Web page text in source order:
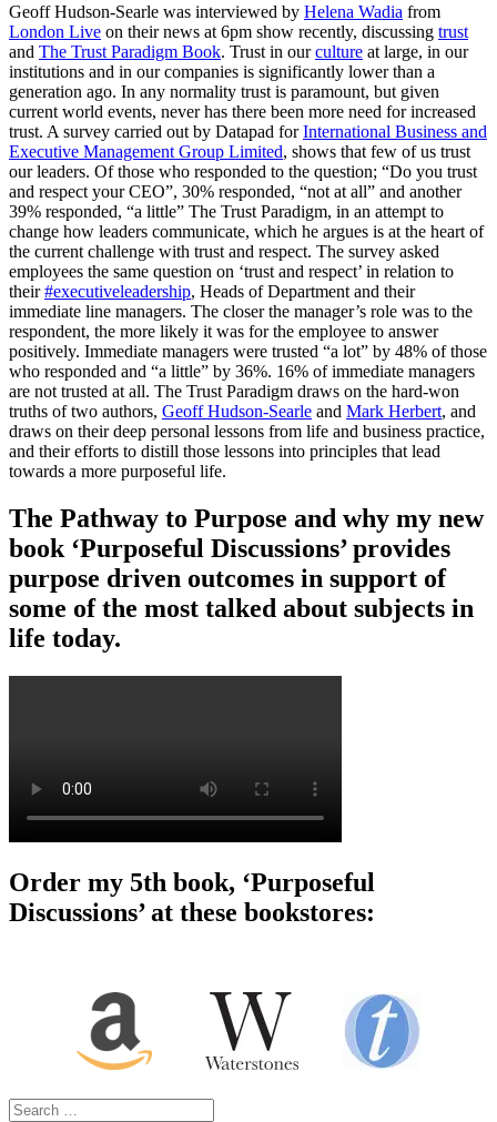
Geoff Hudson-Searle was interviewed by Helena Wadia from
London Live on their news at 6pm show recently, discussing trust
and The Trust Paradigm Book. Trust in ourculture at large, in our
institutions and in our companies is significantly lower than a
generation ago. In any normality trust is paramount, but given
current world events, never has there been more need for increased
trust. A survey carried out by Datapad forInternational Business and
Executive Management Group Limited, shows that few of us trust
our leaders. Of those who responded to the question; “Do you trust
and respect your CEO”, 30% responded, “not at all” and another
39% responded, “a little” The Trust Paradigm, in an attempt to
change how leaders communicate, which he argues is at the heart of
the current challenge with trust and respect. The survey asked
employees the same question on ‘trust and respect’ in relation to
their#executiveleadership, Heads of Department and their
immediate line managers. The closer the manager’s role was to the
respondent, the more likely it was for the employee to answer
positively. Immediate managers were trusted “a lot” by 48% of those
who responded and “a little” by 36%. 16% of immediate managers
are not trusted at all. The Trust Paradigm draws on the hard-won
truths of two authors, Geoff Hudson-Searle and Mark Herbert, and
draws on their deep personal lessons from life and business practice,
and their efforts to distill those lessons into principles that lead
towards a more purposeful life.
The Pathway to Purpose and why my new
book ‘Purposeful Discussions’ provides
purpose driven outcomes in support of
some of the most talked about subjects in
life today.
Order my 5th book, ‘Purposeful
Discussions’ at these bookstores:
Search